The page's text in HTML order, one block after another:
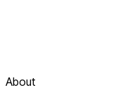
About